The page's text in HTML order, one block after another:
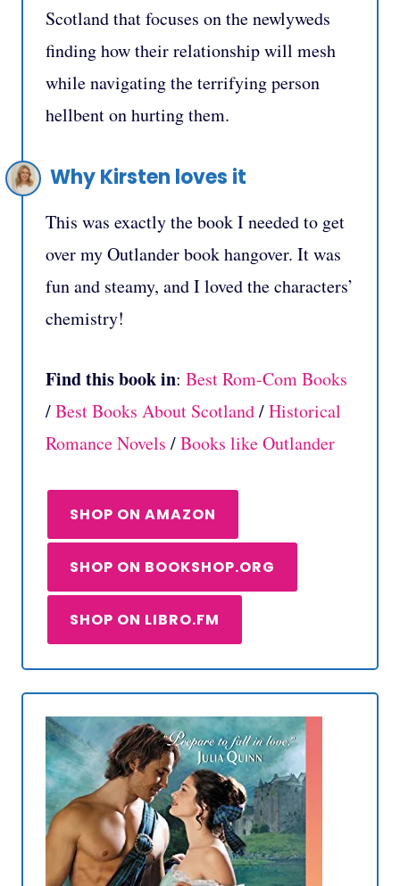
Scotland that focuses on the newlyweds
finding how their relationship will mesh
while navigating the terrifying person
hellbent on hurting them.
Why Kirsten loves it
This was exactly the book I needed to get
over my Outlander book hangover. It was
fun and steamy, and I loved the characters’
chemistry!
Find this book in: Best Rom-Com Books
/Best Books About Scotland/Historical
Romance Novels /Books like Outlander
SHOP ON AMAZON
SHOP ON BOOKSHOP.ORG
SHOP ON LIBRO.FM